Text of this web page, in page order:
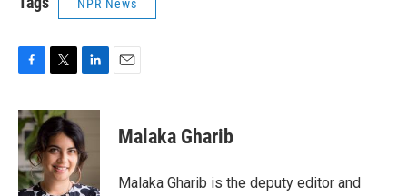
NPR News
c
e
b
o
o
i
t
t
e
r
n
k
e
d
I
Malaka Gharib
Malaka Gharib is the deputy editor and